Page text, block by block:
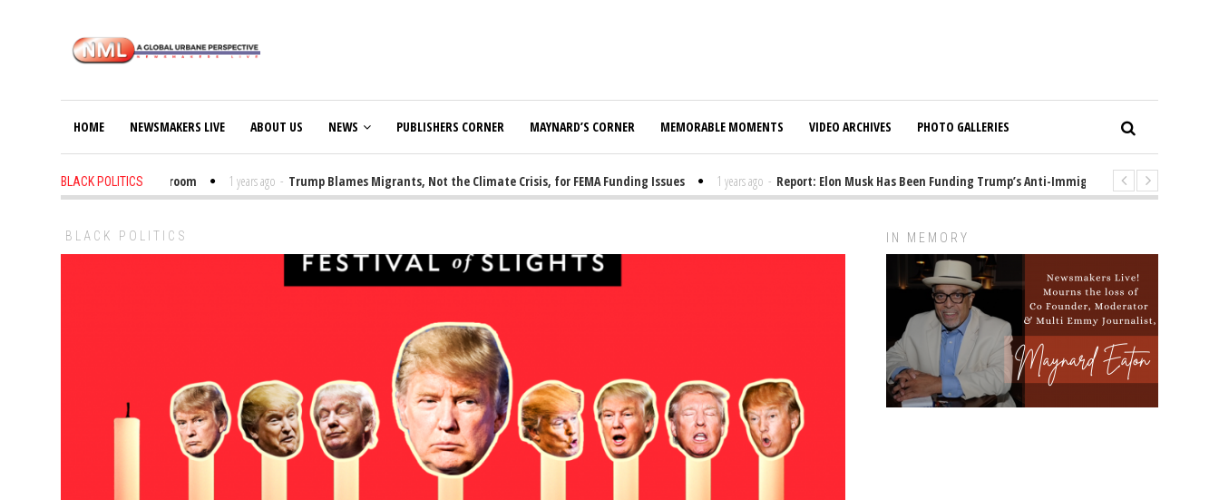
HOME NEWSMAKERS LIVE ABOUT US NEWS PUBLISHERS CORNER MAYNARD’S CORNER MEMORABLE MOMENTS VIDEO ARCHIVES PHOTO GALLERIES
BLACK POLITICS
Bibles in the Classroom 1 years ago - Trump Blames Migrants, Not the Climate Crisis, for FEMA Funding Issues 1 years ago - Report: Elon Musk Has Been Funding Trump’s Anti-Immigrant Mastermind
BLACK POLITICS IN MEMORY